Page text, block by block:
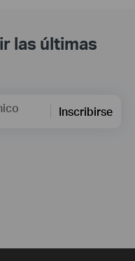
las últimas
Inscribirse